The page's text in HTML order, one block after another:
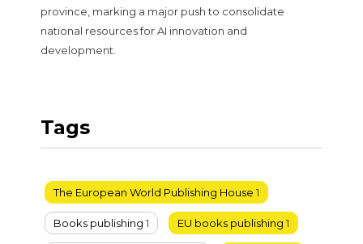
province, marking a major push to consolidate
national resources for AI innovation and
development.
Tags
The European World Publishing House 1
Books publishing 1 EU books publishing 1